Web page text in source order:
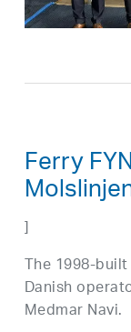
Ferry
]
The 1998-
Danish
Medmar Navi.